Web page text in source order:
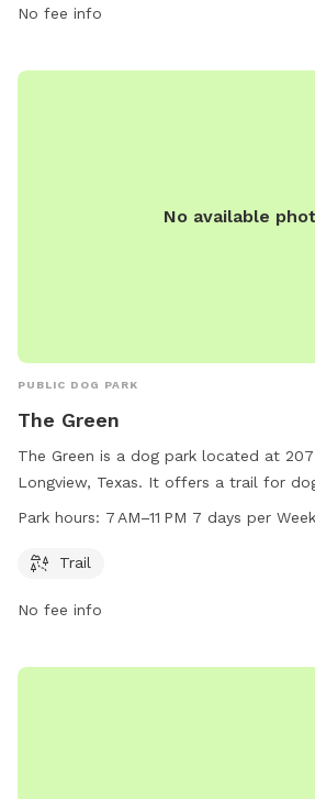
No fee info
No available
PUBLIC DOG PARK
The Green
The Green is a dog park located at
Longview, Texas. It offers a trail for
The park is open from 7 AM to 11 PM
them at 903-237-1270 or via email at
Park hours: 7 AM–11 PM 7 days per Week
Trail
No fee info